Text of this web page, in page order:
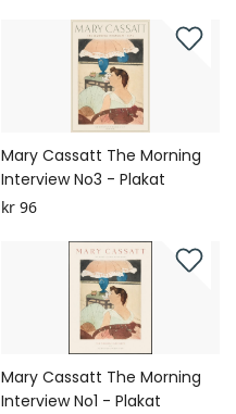
Mary Cassatt The Morning
Interview No3 - Plakat
kr 96
Mary Cassatt The Morning
Interview No1 - Plakat